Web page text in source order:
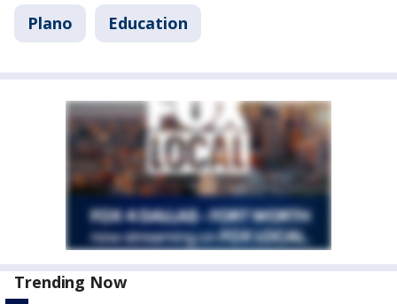
Plano Education
Trending Now